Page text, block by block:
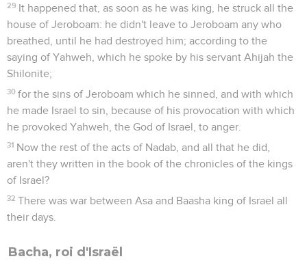
29 It happened that, as soon as he was king, he struck all the
house of Jeroboam: he didn't leave to Jeroboam any who
breathed, until he had destroyed him; according to the
saying of Yahweh, which he spoke by his servant Ahijah the
Shilonite;
30 for the sins of Jeroboam which he sinned, and with which
he made Israel to sin, because of his provocation with which
he provoked Yahweh, the God of Israel, to anger.
31 Now the rest of the acts of Nadab, and all that he did,
aren't they written in the book of the chronicles of the kings
of Israel?
32 There was war between Asa and Baasha king of Israel all
their days.
Bacha, roi d'Israël